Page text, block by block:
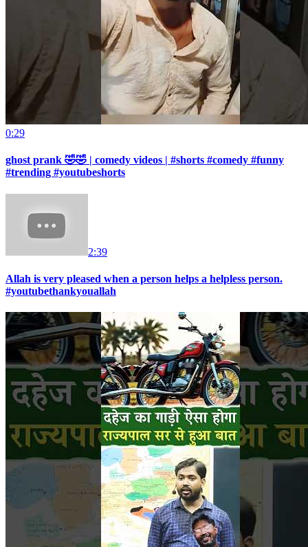
0:29
ghost prank 🤣🤣 | comedy videos | #shorts #comedy #funny
#trending #youtubeshorts
2:39
Allah is very pleased when a person helps a helpless person.
#youtubethankyouallah